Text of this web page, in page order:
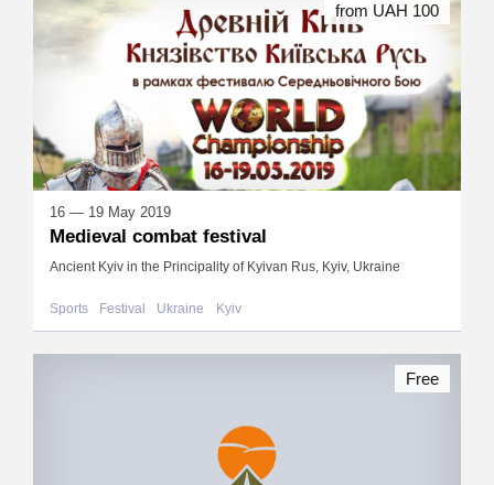
16 — 19 May 2019
Medieval combat festival
Ancient Kyiv in the Principality of Kyivan Rus, Kyiv, Ukraine
Sports Festival Ukraine Kyiv
from UAH 100
Free